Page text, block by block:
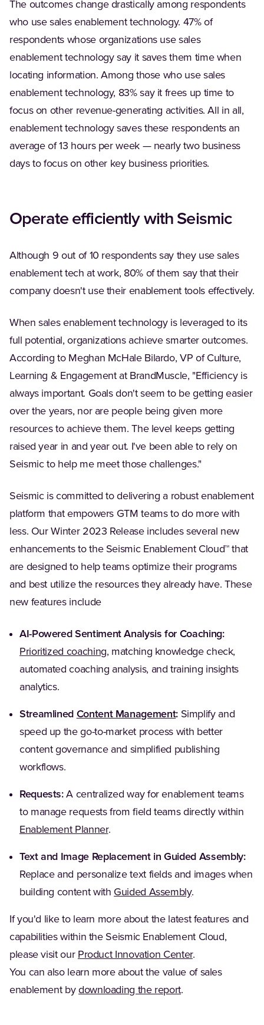
The outcomes change drastically among respondents
who use sales enablement technology. 47% of
respondents whose organizations use sales
enablement technology say it saves them time when
locating information. Among those who use sales
enablement technology, 83% say it frees up time to
focus on other revenue-generating activities. All in all,
enablement technology saves these respondents an
average of 13 hours per week — nearly two business
days to focus on other key business priorities.
Operate efficiently with Seismic
Although 9 out of 10 respondents say they use sales
enablement tech at work, 80% of them say that their
company doesn't use their enablement tools effectively.
When sales enablement technology is leveraged to its
full potential, organizations achieve smarter outcomes.
According to Meghan McHale Bilardo, VP of Culture,
Learning & Engagement at BrandMuscle, "Efficiency is
always important. Goals don't seem to be getting easier
over the years, nor are people being given more
resources to achieve them. The level keeps getting
raised year in and year out. I've been able to rely on
Seismic to help me meet those challenges."
Seismic is committed to delivering a robust enablement
platform that empowers GTM teams to do more with
less. Our Winter 2023 Release includes several new
enhancements to the Seismic Enablement Cloud™ that
are designed to help teams optimize their programs
and best utilize the resources they already have. These
new features include
AI-Powered Sentiment Analysis for Coaching:
Prioritized coaching, matching knowledge check,
automated coaching analysis, and training insights
analytics.
Streamlined Content Management: Simplify and
speed up the go-to-market process with better
content governance and simplified publishing
workflows.
Requests:A centralized way for enablement teams
to manage requests from field teams directly within
Enablement Planner.
Text and Image Replacement in Guided Assembly:
Replace and personalize text fields and images when
building content with Guided Assembly.
If you'd like to learn more about the latest features and
capabilities within the Seismic Enablement Cloud,
please visit our Product Innovation Center.
You can also learn more about the value of sales
enablement bydownloading the report.